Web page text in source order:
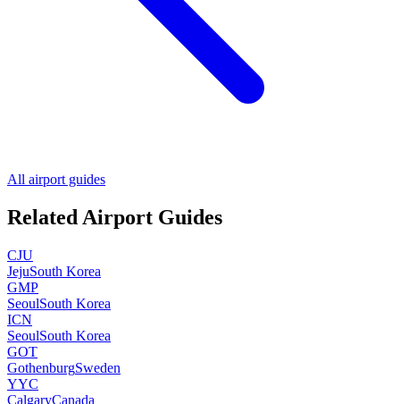
All airport guides
Related Airport Guides
CJU
JejuSouth Korea
GMP
SeoulSouth Korea
ICN
SeoulSouth Korea
GOT
GothenburgSweden
YYC
CalgaryCanada